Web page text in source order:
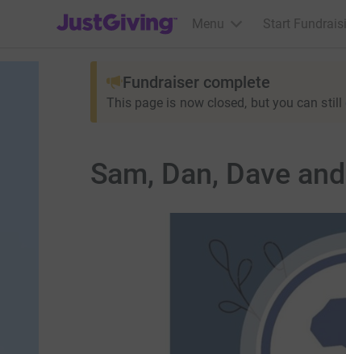
JustGiving’s homepage
Menu Start
Fundraiser complete
This page is now closed, but you can still
Sam, Dan, Dave